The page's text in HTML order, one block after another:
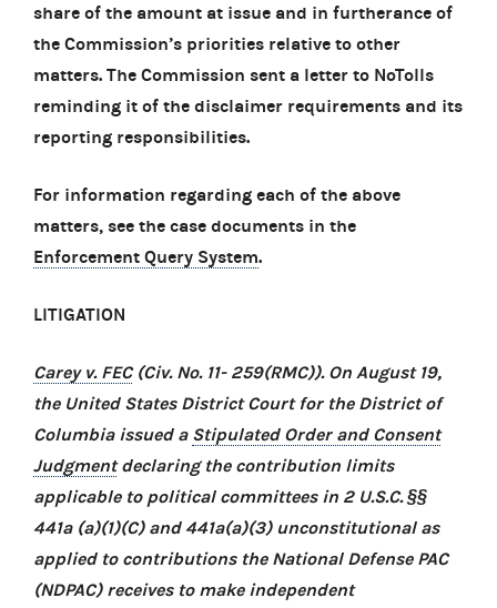
share of the amount at issue and in furtherance of
the Commission’s priorities relative to other
matters. The Commission sent a letter to NoTolls
reminding it of the disclaimer requirements and its
reporting responsibilities.
For information regarding each of the above
matters, see the case documents in the
Enforcement Query System.
LITIGATION
Carey v. FEC(Civ. No. 11- 259(RMC)). On August 19,
the United States District Court for the District of
Columbia issued a Stipulated Order and Consent
Judgmentdeclaring the contribution limits
applicable to political committees in 2 U.S.C. §§
441a (a)(1)(C) and 441a(a)(3) unconstitutional as
applied to contributions the National Defense PAC
(NDPAC) receives to make independent